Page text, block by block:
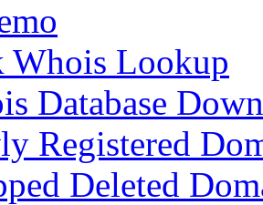
Whois Lookup
Database
Registered
Deleted